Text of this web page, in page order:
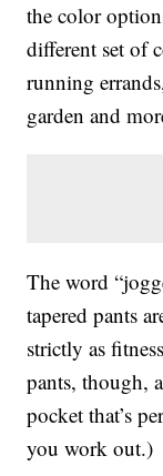
the color
different set of
running
garden and
The word
tapered pants
strictly as
pants, though,
pocket that’s
you work out.)